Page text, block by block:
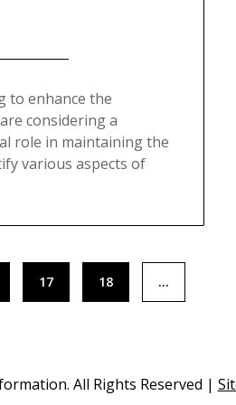
to enhance the
considering a
role in maintaining the
various aspects of
17 18 …
All Rights Reserved |